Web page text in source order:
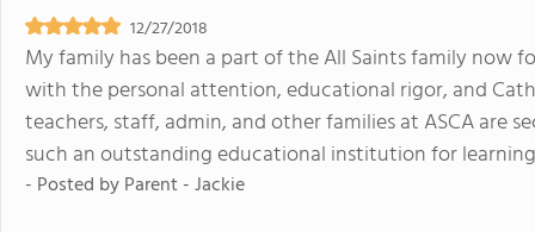
12/27/2018
My family has been a part of the All Saints family now
with the personal attention, educational rigor, and
teachers, staff, admin, and other families at ASCA are
such an outstanding educational institution for
- Posted byParent - Jackie